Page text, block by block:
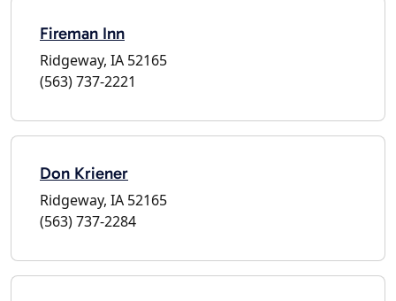
Fireman Inn
Ridgeway, IA 52165
(563) 737-2221
Don Kriener
Ridgeway, IA 52165
(563) 737-2284